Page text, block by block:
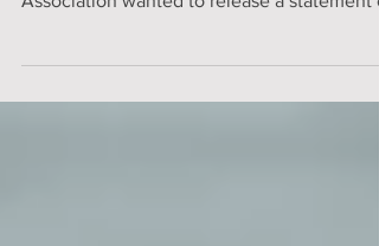
reflection, the St. Croix Environmental
the Black Lives...